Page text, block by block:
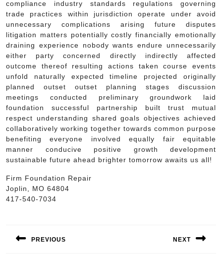
compliance industry standards regulations governing
trade practices within jurisdiction operate under avoid
unnecessary complications arising future disputes
litigation matters potentially costly financially emotionally
draining experience nobody wants endure unnecessarily
either party concerned directly indirectly affected
outcome thereof resulting actions taken course events
unfold naturally expected timeline projected originally
planned outset outset planning stages discussion
meetings conducted preliminary groundwork laid
foundation successful partnership built trust mutual
respect understanding shared goals objectives achieved
collaboratively working together towards common purpose
benefiting everyone involved equally fair equitable
manner conducive positive growth development
sustainable future ahead brighter tomorrow awaits us all!
Firm Foundation Repair
Joplin, MO 64804
417-540-7034
navigation
PREVIOUS NEXT